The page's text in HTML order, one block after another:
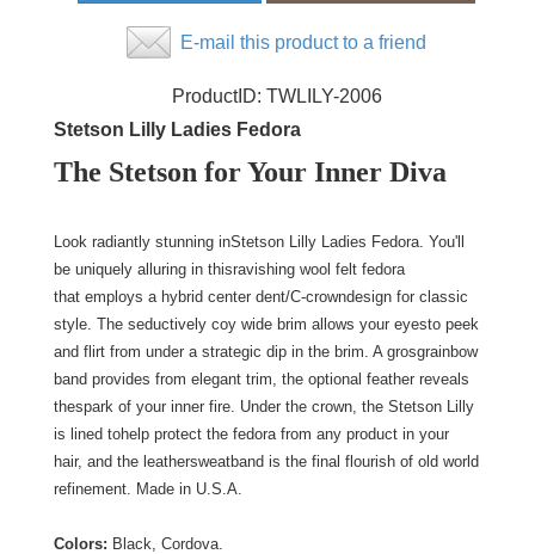
E-mail this product to a friend
ProductID: TWLILY-2006
Stetson Lilly Ladies Fedora
The Stetson for Your Inner Diva
Look radiantly stunning inStetson Lilly Ladies Fedora. You'll
be uniquely alluring in thisravishing wool felt fedora
that employs a hybrid center dent/C-crowndesign for classic
style. The seductively coy wide brim allows your eyesto peek
and flirt from under a strategic dip in the brim. A grosgrainbow
band provides from elegant trim, the optional feather reveals
thespark of your inner fire. Under the crown, the Stetson Lilly
is lined tohelp protect the fedora from any product in your
hair, and the leathersweatband is the final flourish of old world
refinement. Made in U.S.A.
Colors: Black, Cordova.